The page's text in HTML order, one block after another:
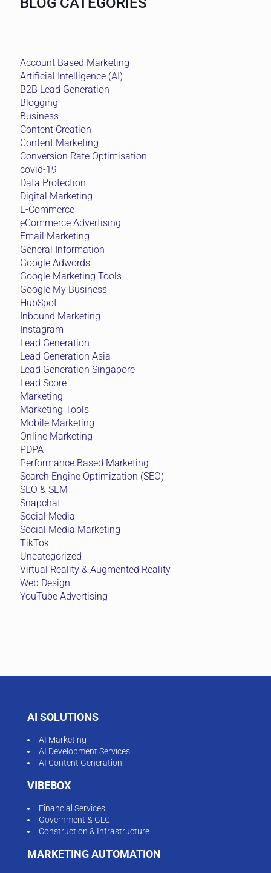
Account Based Marketing
Artificial Intelligence (AI)
B2B Lead Generation
Blogging
Business
Content Creation
Content Marketing
Conversion Rate Optimisation
covid-19
Data Protection
Digital Marketing
E-Commerce
eCommerce Advertising
Email Marketing
General Information
Google Adwords
Google Marketing Tools
Google My Business
HubSpot
Inbound Marketing
Instagram
Lead Generation
Lead Generation Asia
Lead Generation Singapore
Lead Score
Marketing
Marketing Tools
Mobile Marketing
Online Marketing
PDPA
Performance Based Marketing
Search Engine Optimization (SEO)
SEO & SEM
Snapchat
Social Media
Social Media Marketing
TikTok
Uncategorized
Virtual Reality & Augmented Reality
Web Design
YouTube Advertising
AI SOLUTIONS
AI Marketing
AI Development Services
AI Content Generation
VIBEBOX
Financial Services
Government & GLC
Construction & Infrastructure
MARKETING AUTOMATION